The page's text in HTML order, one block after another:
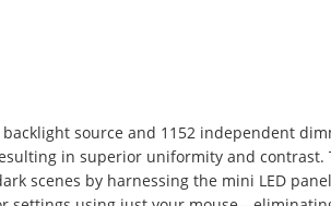
source and 1152 independent
in superior uniformity and contrast.
scenes by harnessing the mini LED